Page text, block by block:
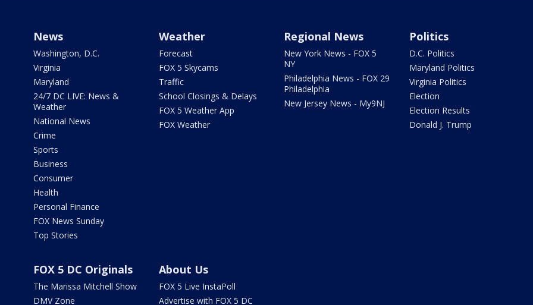
News
Washington, D.C.
Virginia
Maryland
24/7 DC LIVE: News &
Weather
National News
Crime
Sports
Business
Consumer
Health
Personal Finance
FOX News Sunday
Top Stories
Weather
Forecast
FOX 5 Skycams
Traffic
School Closings & Delays
FOX 5 Weather App
FOX Weather
Regional News
New York News - FOX 5
NY
Philadelphia News - FOX 29
Philadelphia
New Jersey News - My9NJ
Politics
D.C. Politics
Maryland Politics
Virginia Politics
Election
Election Results
Donald J. Trump
FOX 5 DC Originals
The Marissa Mitchell Show
DMV Zone
About Us
FOX 5 Live InstaPoll
Advertise with FOX 5 DC